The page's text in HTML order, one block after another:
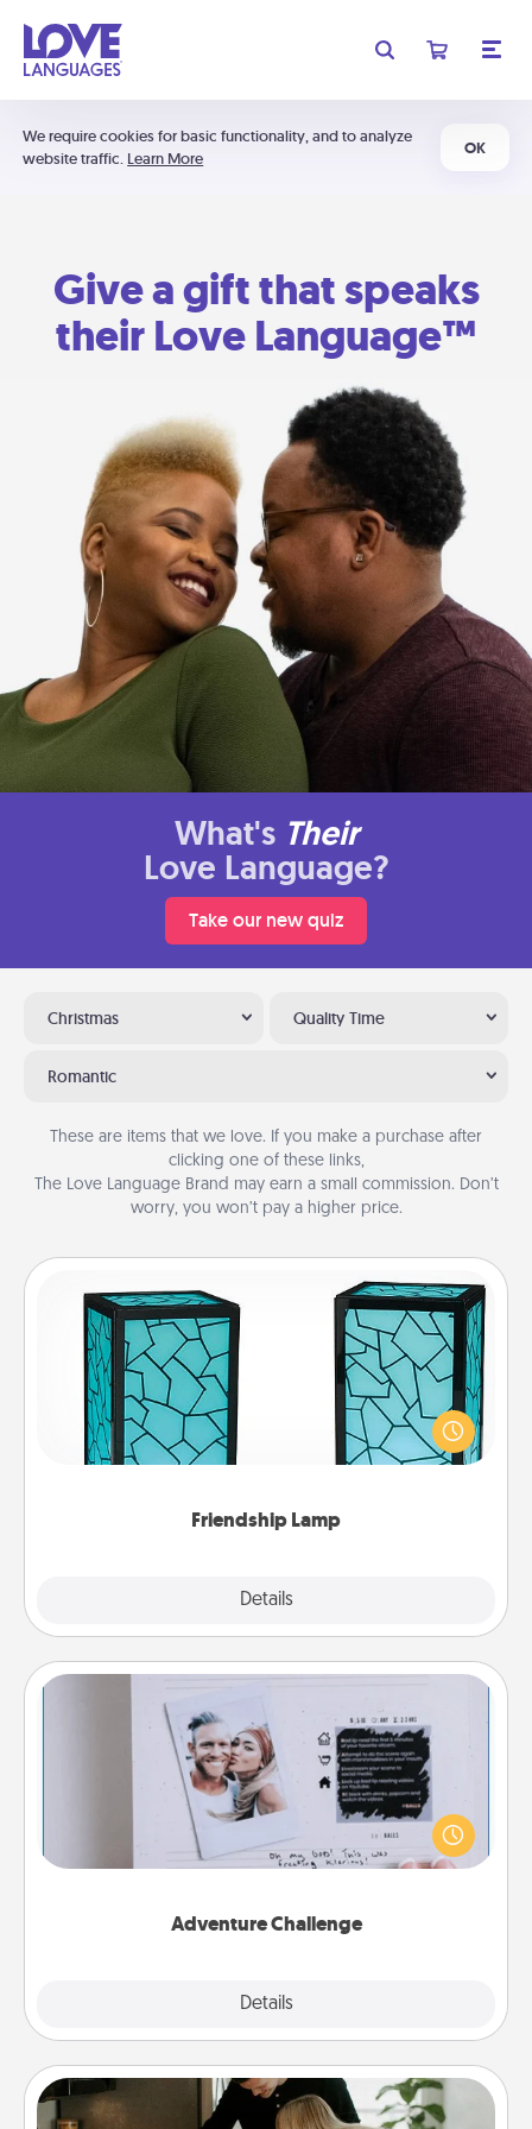
We require cookies for basic functionality, and to analyze
website traffic. Learn More
OK
Give a gift that speaks
their Love Language™
What's Their
Love Language?
Take our new quiz
Christmas Quality Time
Romantic
These are items that we love. If you make a purchase after
clicking one of these links,
The Love Language Brand may earn a small commission. Don’t
worry, you won’t pay a higher price.
Friendship Lamp
Details
Friendship Lamp
Your loved ones don't have to feel so far away
when you give this unique lamp set. Let them know
you are thinking about them with just one touch.
Adventure Challenge
Details
Adventure Challenge
Looking for a fun adventure that work even when
"stay at home" orders are in effect? Here's one
tailor-made for you and your loved one.
Signature Recipe